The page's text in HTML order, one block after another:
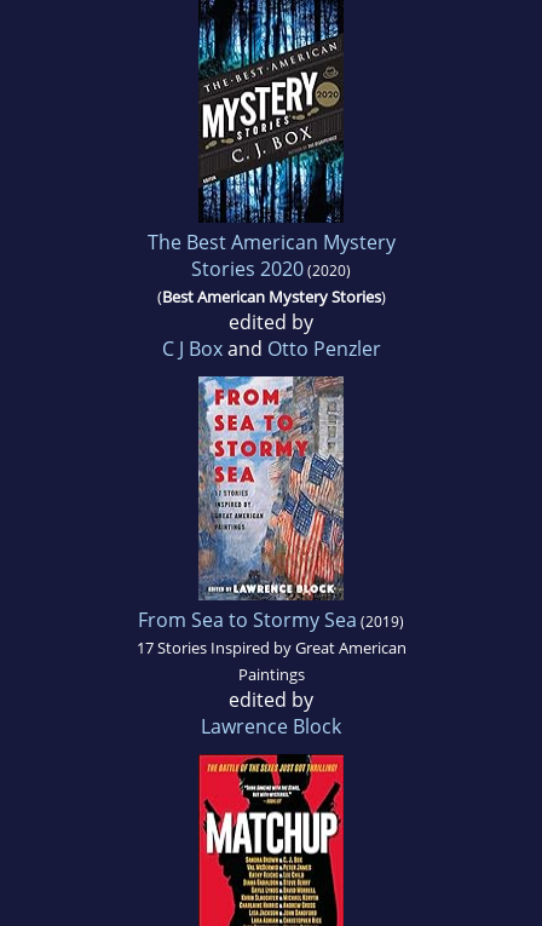
The Best American Mystery
Stories 2020(2020)
(Best American Mystery Stories)
edited by
C J Boxand Otto Penzler
From Sea to Stormy Sea (2019)
17 Stories Inspired by Great American
Paintings
edited by
Lawrence Block